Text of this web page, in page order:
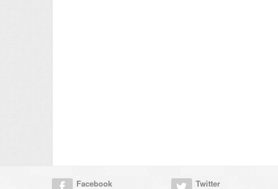
Facebook Twitter